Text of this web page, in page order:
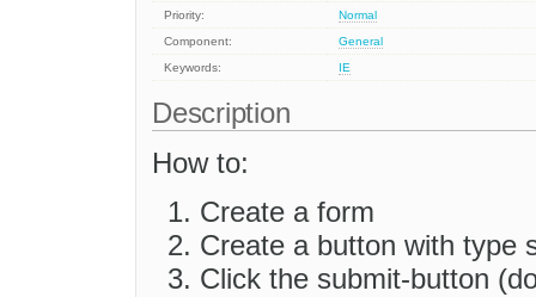
Priority:
Normal
Component:
General
Keywords:
IE
Description
How to:
Create a form
Create a button with type
Click the submit-button